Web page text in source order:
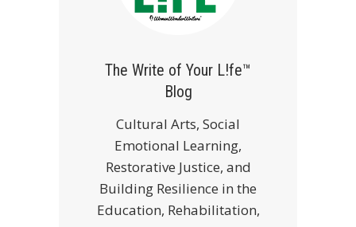
The Write of Your L!fe™
Blog
Cultural Arts, Social
Emotional Learning,
Restorative Justice, and
Building Resilience in the
Education, Rehabilitation,